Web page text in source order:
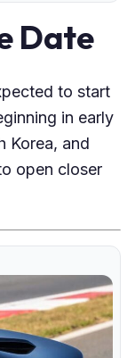
Date
to start
in early
Korea, and
open closer